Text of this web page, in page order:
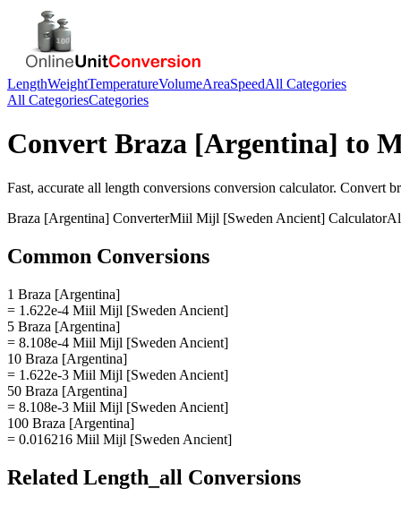
LengthWeightTemperatureVolumeAreaSpeedAll Categories
All CategoriesCategories
Convert Braza [Argentina] to
Fast, accurate all length conversions conversion calculator. Convert
Braza [Argentina] ConverterMiil Mijl [Sweden Ancient] Calculator
Common Conversions
1 Braza [Argentina]
= 1.622e-4 Miil Mijl [Sweden Ancient]
5 Braza [Argentina]
= 8.108e-4 Miil Mijl [Sweden Ancient]
10 Braza [Argentina]
= 1.622e-3 Miil Mijl [Sweden Ancient]
50 Braza [Argentina]
= 8.108e-3 Miil Mijl [Sweden Ancient]
100 Braza [Argentina]
= 0.016216 Miil Mijl [Sweden Ancient]
Related Length_all Conversions